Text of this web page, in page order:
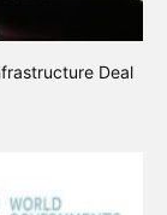
Deal